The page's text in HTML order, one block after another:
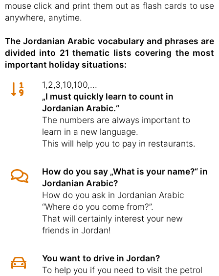
mouse click and print them out as flash cards to use
anywhere, anytime.
The Jordanian Arabic vocabulary and phrases are
divided into 21 thematic lists covering the most
important holiday situations:
1,2,3,10,100,...
„I must quickly learn to count in
Jordanian Arabic.“
The numbers are always important to
learn in a new language.
This will help you to pay in restaurants.
How do you say „What is your name?“ in
Jordanian Arabic?
How do you ask in Jordanian Arabic
“Where do you come from?”.
That will certainly interest your new
friends in Jordan!
You want to drive in Jordan?
To help you if you need to visit the petrol